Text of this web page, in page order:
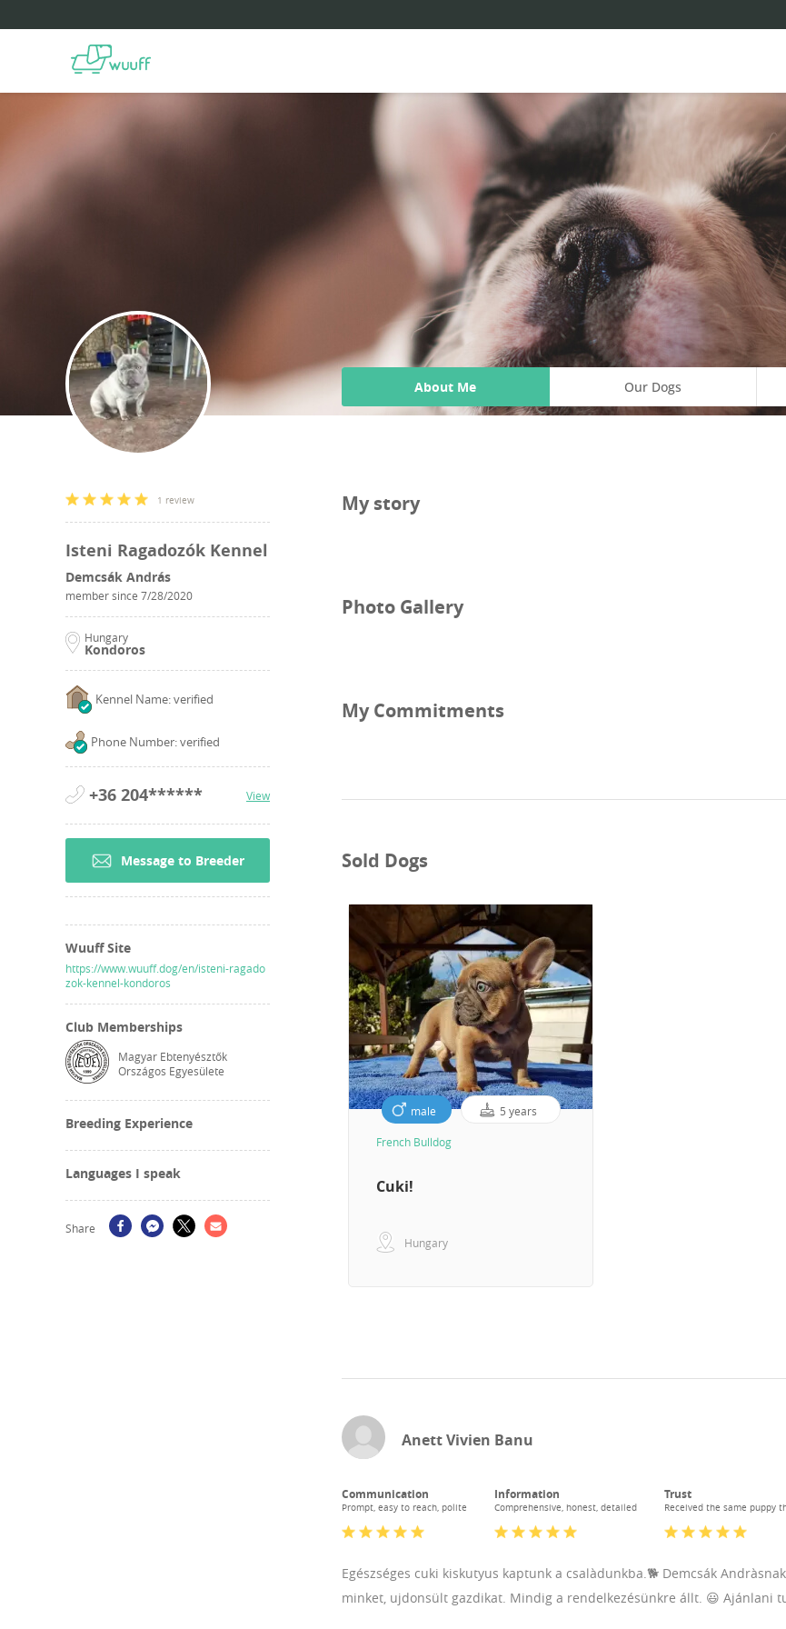
1 review
Isteni Ragadozók Kennel
Demcsák András
member since 7/28/2020
Hungary
Kondoros
Kennel Name: verified
Phone Number: verified
+36 204****** View
Message to Breeder
Wuuff Site
https://www.wuuff.dog/en/isteni-ragado
zok-kennel-kondoros
Club Memberships
Magyar Ebtenyésztők
Országos Egyesülete
Breeding Experience
Languages I speak
Share
About Me Our Dogs
My story
Photo Gallery
My Commitments
Sold Dogs
male 5 years
French Bulldog
Cuki!
Hungary
Anett Vivien Banu
Communication
Prompt, easy to reach, polite
Information
Comprehensive, honest, detailed
Trust
Received the same puppy
Egészséges cuki kiskutyus kaptunk a csalàdunkba.🐕 Demcsák
minket, ujdonsült gazdikat. Mindig a rendelkezésünkre állt. 😃 Ajánlani